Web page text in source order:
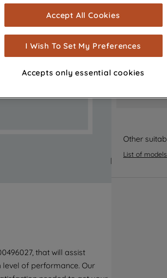
that will assist
of performance. Our
Is it the
Where can
Other
List of models
are used for statistics and audience
measurement (performance cookies), to
show you advertising tailored to your
browsing habits, interactions with our
advertisements and interests (including
through third parties and on other
for more information
about how we use cookies and process
with third parties for such purposes. By
clicking "I WISH TO SET MY PREFERENCE",
Accept All Cookies
I Wish To Set My Preferences
Accepts only essential cookies